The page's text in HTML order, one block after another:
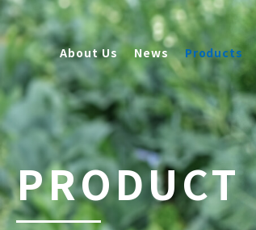
About Us News Products
PRODUCT